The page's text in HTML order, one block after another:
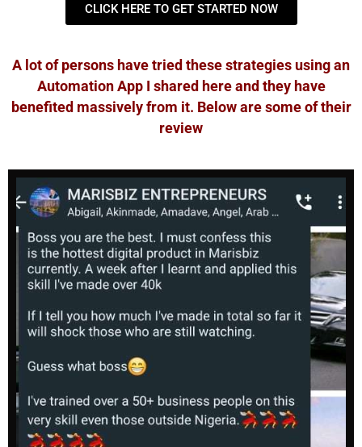
CLICK HERE TO GET STARTED NOW
A lot of persons have tried these strategies using an
Automation App I shared here and they have
benefited massively from it. Below are some of their
review